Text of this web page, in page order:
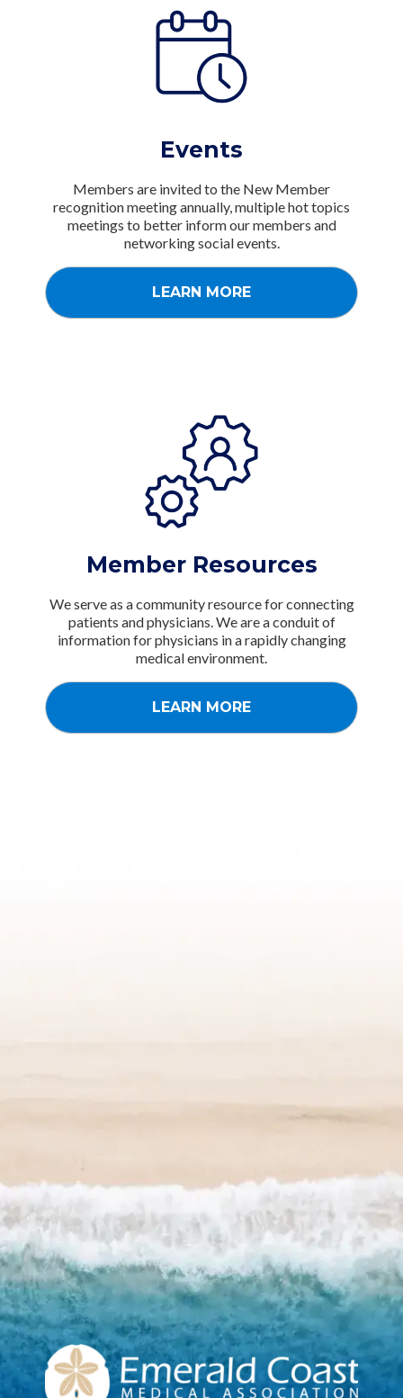
Events
Members are invited to the New Member
recognition meeting annually, multiple hot topics
meetings to better inform our members and
networking social events.
LEARN MORE
Member Resources
We serve as a community resource for connecting
patients and physicians. We are a conduit of
information for physicians in a rapidly changing
medical environment.
LEARN MORE